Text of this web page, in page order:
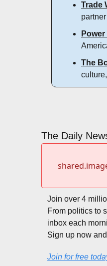
Trade
The
The Daily
Join over 4
From politics to
inbox each
Sign up now
Join for free